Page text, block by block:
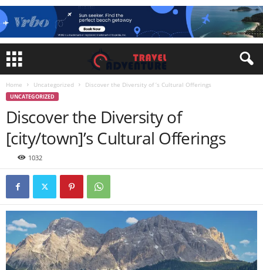
Home Uncategorized Discover the Diversity of ’s Cultural Offerings
UNCATEGORIZED
Discover the Diversity of
[city/town]’s Cultural Offerings
1032